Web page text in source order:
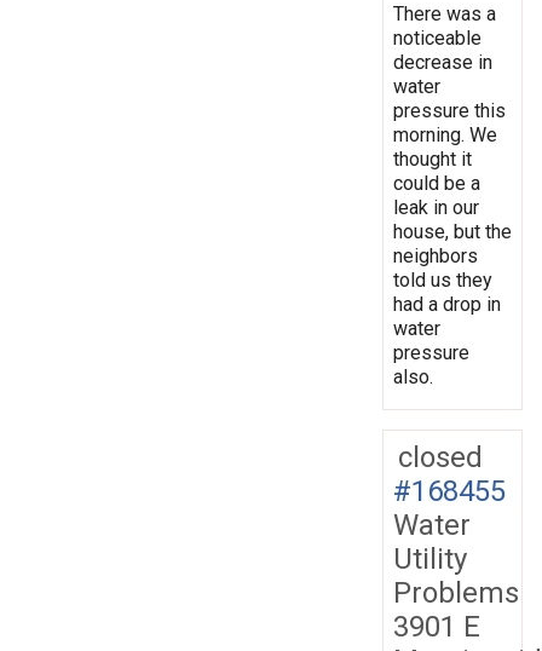
There was a
noticeable
decrease in
water
pressure this
morning. We
thought it
could be a
leak in our
house, but the
neighbors
told us they
had a drop in
water
pressure
also.
closed
#168455
Water
Utility
Problems
3901 E